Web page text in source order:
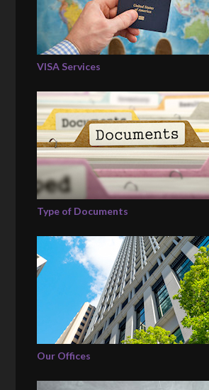
VISA Services
Type of Documents
Our Offices